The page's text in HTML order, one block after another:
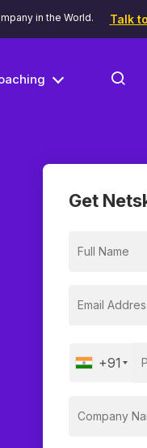
in the World. Talk
Get
+91